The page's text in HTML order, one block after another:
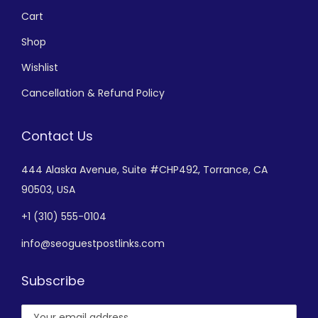
Cart
Shop
Wishlist
Cancellation & Refund Policy
Contact Us
444 Alaska Avenue, Suite #CHP492, Torrance, CA
90503, USA
+1 (310) 555-0104
info@seoguestpostlinks.com
Subscribe